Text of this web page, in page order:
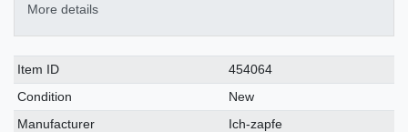
More details
Technical
characteristic
Value
Item ID
454064
Condition
New
Manufacturer
Ich-zapfe